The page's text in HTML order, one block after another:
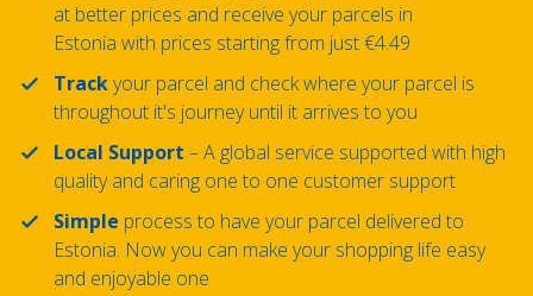
at better prices and receive your parcels in
Estonia with prices starting from just €4.49
Trackyour parcel and check where your parcel is
throughout it's journey until it arrives to you
Local Support – A global service supported with high
quality and caring one to one customer support
Simple process to have your parcel delivered to
Estonia. Now you can make your shopping life easy
and enjoyable one